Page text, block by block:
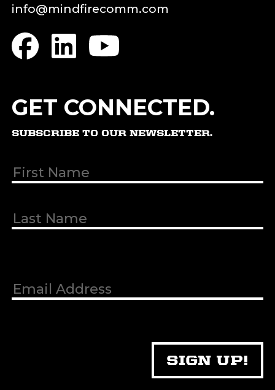
info@mindfirecomm.com
GET CONNECTED.
SUBSCRIBE TO OUR NEWSLETTER.
Name(Required)